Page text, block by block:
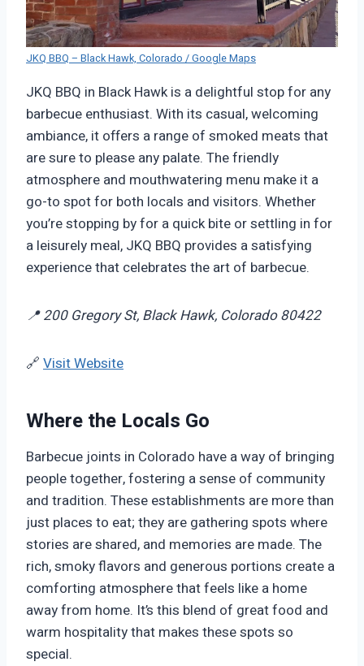
JKQ BBQ – Black Hawk, Colorado / Google Maps
JKQ BBQ in Black Hawk is a delightful stop for any
barbecue enthusiast. With its casual, welcoming
ambiance, it offers a range of smoked meats that
are sure to please any palate. The friendly
atmosphere and mouthwatering menu make it a
go-to spot for both locals and visitors. Whether
you’re stopping by for a quick bite or settling in for
a leisurely meal, JKQ BBQ provides a satisfying
experience that celebrates the art of barbecue.
📍 200 Gregory St, Black Hawk, Colorado 80422
🔗 Visit Website
Where the Locals Go
Barbecue joints in Colorado have a way of bringing
people together, fostering a sense of community
and tradition. These establishments are more than
just places to eat; they are gathering spots where
stories are shared, and memories are made. The
rich, smoky flavors and generous portions create a
comforting atmosphere that feels like a home
away from home. It’s this blend of great food and
warm hospitality that makes these spots so
special.